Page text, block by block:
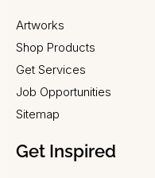
Artworks
Shop Products
Get Services
Job Opportunities
Sitemap
Get Inspired